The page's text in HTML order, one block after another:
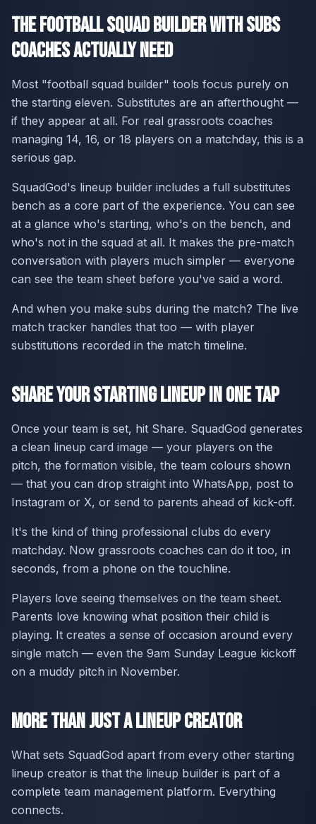
The Football Squad Builder With Subs
Coaches Actually Need
Most "football squad builder" tools focus purely on
the starting eleven. Substitutes are an afterthought —
if they appear at all. For real grassroots coaches
managing 14, 16, or 18 players on a matchday, this is a
serious gap.
SquadGod's lineup builder includes a full substitutes
bench as a core part of the experience. You can see
at a glance who's starting, who's on the bench, and
who's not in the squad at all. It makes the pre-match
conversation with players much simpler — everyone
can see the team sheet before you've said a word.
And when you make subs during the match? The live
match tracker handles that too — with player
substitutions recorded in the match timeline.
Share Your Starting Lineup in One Tap
Once your team is set, hit Share. SquadGod generates
a clean lineup card image — your players on the
pitch, the formation visible, the team colours shown
— that you can drop straight into WhatsApp, post to
Instagram or X, or send to parents ahead of kick-off.
It's the kind of thing professional clubs do every
matchday. Now grassroots coaches can do it too, in
seconds, from a phone on the touchline.
Players love seeing themselves on the team sheet.
Parents love knowing what position their child is
playing. It creates a sense of occasion around every
single match — even the 9am Sunday League kickoff
on a muddy pitch in November.
More Than Just a Lineup Creator
What sets SquadGod apart from every other starting
lineup creator is that the lineup builder is part of a
complete team management platform. Everything
connects.